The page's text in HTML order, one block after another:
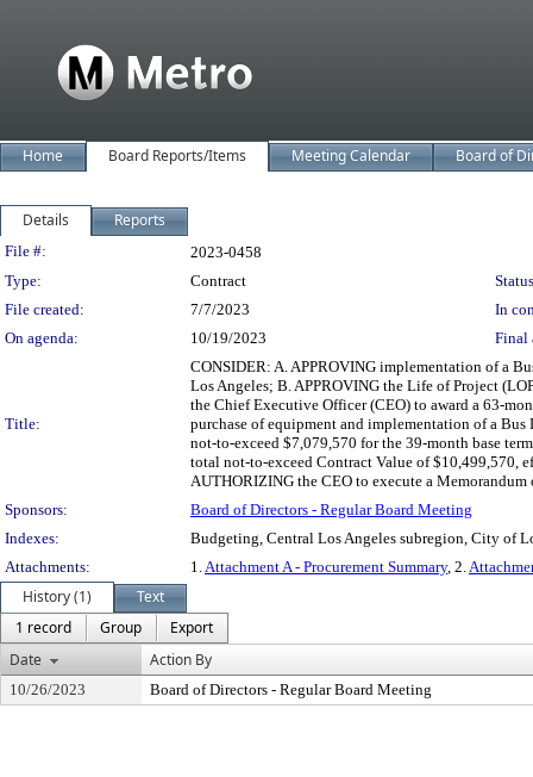
Home Board Reports/Items Meeting Calendar Board of
Details Reports
Legislation Details
File #:
2023-0458
Type:
Contract
File created:
7/7/2023
In
On agenda:
10/19/2023 Final
Title:
CONSIDER: A. APPROVING implementation of a
Los Angeles; B. APPROVING the Life of Project
the Chief Executive Officer (CEO) to award a 63-
purchase of equipment and implementation of a
not-to-exceed $7,079,570 for the 39-month base
total not-to-exceed Contract Value of $10,499,570,
AUTHORIZING the CEO to execute a
Sponsors:
Board of Directors - Regular Board Meeting
Indexes:
Budgeting, Central Los Angeles subregion, City of
Attachments:
1.Attachment A - Procurement Summary, 2.
History (1)
Text
1 record
Group
Export
Date
Action By
10/26/2023 Board of Directors - Regular Board Meeting